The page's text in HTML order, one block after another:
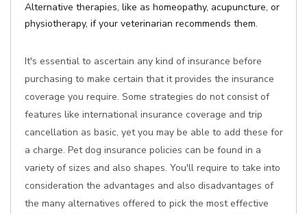
Alternative therapies, like as homeopathy, acupuncture, or
physiotherapy, if your veterinarian recommends them.
It's essential to ascertain any kind of insurance before
purchasing to make certain that it provides the insurance
coverage you require. Some strategies do not consist of
features like international insurance coverage and trip
cancellation as basic, yet you may be able to add these for
a charge. Pet dog insurance policies can be found in a
variety of sizes and also shapes. You'll require to take into
consideration the advantages and also disadvantages of
the many alternatives offered to pick the most effective